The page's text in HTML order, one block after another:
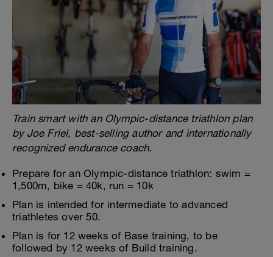
Train smart with an Olympic-distance triathlon plan
by Joe Friel, best-selling author and internationally
recognized endurance coach.
Prepare for an Olympic-distance triathlon: swim =
1,500m, bike = 40k, run = 10k
Plan is intended for intermediate to advanced
triathletes over 50.
Plan is for 12 weeks of Base training, to be
followed by 12 weeks of Build training.